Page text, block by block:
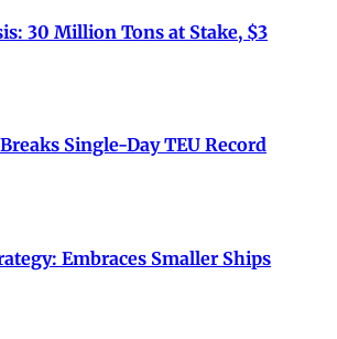
30 Million Tons at Stake, $3
Single-Day TEU Record
Embraces Smaller Ships